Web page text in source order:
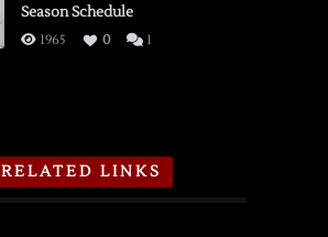
Season Schedule
1965 0 1
RELATED LINKS